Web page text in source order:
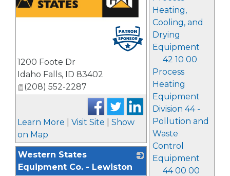
Heating,
Cooling, and
Drying
Equipment
42 10 00
Process
Heating
Equipment
Division 44 -
Pollution and
Waste
Control
Equipment
44 00 00
1200 Foote Dr
Idaho Falls, ID 83402
(208) 552-2287
Learn More Visit Site
Show
on Map
Western States
Equipment Co. - Lewiston